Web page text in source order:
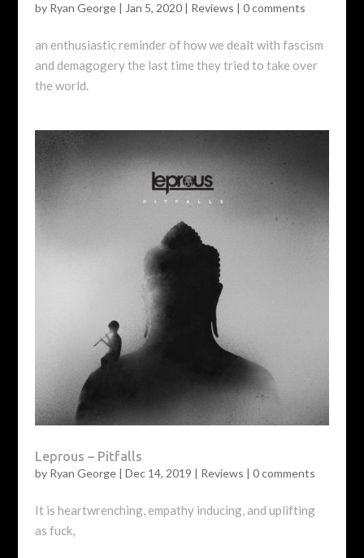
by Ryan George| Jan 5, 2020| Reviews | 0 comments
an enthusiastic reminder of how we dealt with fascism
and demagogery the last time they tried to take over
the world.
Leprous – Pitfalls
by Ryan George| Dec 14, 2019 | Reviews | 0 comments
It is heartwrenching, empathy inducing, and uplifting
as fuck,